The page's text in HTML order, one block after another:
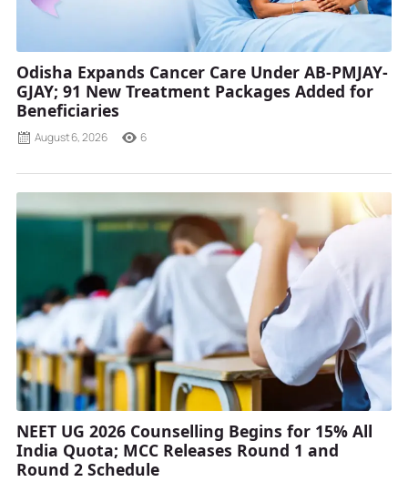
Odisha Expands Cancer Care Under AB-PMJAY-
GJAY; 91 New Treatment Packages Added for
Beneficiaries
August 6, 2026 6
NEET UG 2026 Counselling Begins for 15% All
India Quota; MCC Releases Round 1 and
Round 2 Schedule